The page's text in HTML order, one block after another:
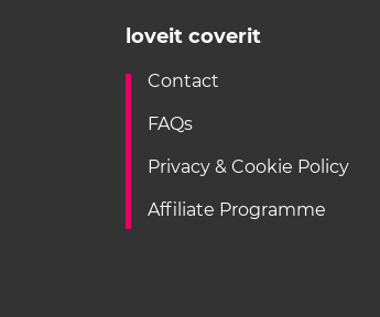
loveit coverit
Contact
FAQs
Privacy & Cookie Policy
Affiliate Programme